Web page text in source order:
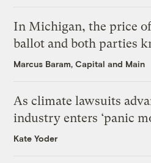
In Michigan, the price
ballot and both parties
Marcus Baram, Capital and Main
As climate lawsuits
industry enters ‘panic
Kate Yoder